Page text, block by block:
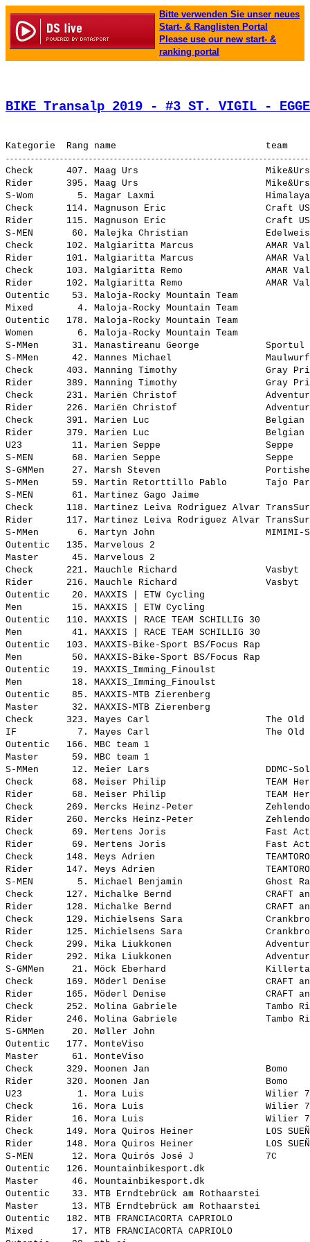
Bitte verwenden Sie unser neues
Start- & Ranglisten Portal
Please use our new start- &
ranking portal
BIKE Transalp 2019 - #3 ST. VIGIL -
Check      407. Maag Urs                       Mike&Urs                        20:00.00,0   7:45.38,2  (191-B)     4,605
Rider      395. Maag Urs                       Mike&Urs                        12:00.00,0   7:45.38,2  (191-B)     7,675
S-Wom        5. Magar Laxmi                    Himalayan Action                 6:45.45,3   1:02.42,1 (1060-A)    13,619
Check      114. Magnuson Eric                  Craft USA                       13:59.30,1   1:45.08,3   (32-A)     6,582
Rider      115. Magnuson Eric                  Craft USA                        5:59.30,1   1:45.08,3   (32-A)    15,371
S-MEN       60. Malejka Christian              Edelweiss                        8:17.34,6   3:46.13,3 (1132-A)    11,105
Check      102. Malgiaritta Marcus             AMAR Val Müstair                13:52.57,1   1:38.35,3  (241-A)     6,634
Rider      101. Malgiaritta Marcus             AMAR Val Müstair                 5:52.57,1   1:38.35,3  (241-A)    15,656
Check      103. Malgiaritta Remo               AMAR Val Müstair                13:52.57,6   1:38.35,8  (241-B)     6,634
Rider      102. Malgiaritta Remo               AMAR Val Müstair                 5:52.57,6   1:38.35,8  (241-B)    15,656
Outentic    53. Maloja-Rocky Mountain Team                                      1:38.39,4     30.20,3     (13)    56,012
Mixed        4. Maloja-Rocky Mountain Team                                      5:48.03,3     40.55,0     (13)    15,876
Outentic   178. Maloja-Rocky Mountain Team                                      2:32.21,6   1:24.02,5     (14)    36,269
Women        6. Maloja-Rocky Mountain Team                                      9:04.35,1   2:17.12,4     (14)    10,147
S-MMen      31. Manastireanu George            Sportul pentru tine              6:38.49,8   1:28.02,3 (1257-A)    13,855
S-MMen      42. Mannes Michael                 Maulwurfen                       7:16.14,9   2:05.27,4 (1047-A)    12,667
Check      403. Manning Timothy                Gray Pride                      18:12.52,2   5:58.30,4  (172-B)     5,056
Rider      389. Manning Timothy                Gray Pride                      10:10.30,1   5:56.08,3  (172-B)     9,051
Check      231. Mariën Christof                Adventure MTB team              14:58.38,1   2:44.16,3   (69-A)     6,149
Rider      226. Mariën Christof                Adventure MTB team               6:57.12,8   2:42.51,0   (69-A)    13,245
Check      391. Marien Luc                     Belgian connection              17:39.40,0   5:25.18,2  (216-B)     5,214
Rider      379. Marien Luc                     Belgian connection               9:37.29,8   5:23.08,0  (216-B)     9,568
U23         11. Marien Seppe                   Seppe                            9:37.13,9   5:01.18,0 (1254-A)     9,573
S-MEN       68. Marien Seppe                   Seppe                            9:37.13,9   5:05.52,6 (1254-A)     9,573
S-GMMen     27. Marsh Steven                   Portishead Cycling Club          7:24.37,0   2:11.46,2 (1109-A)    12,428
S-MMen      59. Martin Retorttillo Pablo       Tajo Parejo                     12:00.00,0   6:49.12,5 (1259-A)     7,675
S-MEN       61. Martinez Gago Jaime                                             8:23.31,2   3:52.09,9 (1228-A)    10,974
Check      118. Martinez Leiva Rodriguez Alvar TransSurvivors                  14:01.27,8   1:47.06,0   (59-A)     6,567
Rider      117. Martinez Leiva Rodriguez Alvar TransSurvivors                   6:01.27,8   1:47.06,0   (59-A)    15,287
S-MMen       6. Martyn John                    MIMIMI-SERK-BURREN               5:32.48,7     22.01,2 (1207-A)    16,603
Outentic   135. Marvelous 2                                                     2:05.11,7     56.52,6    (226)    44,139
Master      45. Marvelous 2                                                     7:12.24,6   2:23.54,7    (226)    12,779
Check      221. Mauchle Richard                Vasbyt                          14:51.24,5   2:37.02,7 (1125-A)     6,199
Rider      216. Mauchle Richard                Vasbyt                           6:50.30,3   2:36.08,5 (1125-A)    13,461
Outentic    20. MAXXIS | ETW Cycling                                            1:23.43,5     15.24,4     (18)    66,001
Men         15. MAXXIS | ETW Cycling                                            4:57.21,2     42.58,7     (18)    18,583
Outentic   110. MAXXIS | RACE TEAM SCHILLIG 30